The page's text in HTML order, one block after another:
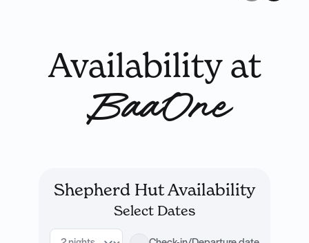
Availability at
BaaOne
Shepherd Hut Availability
Select Dates